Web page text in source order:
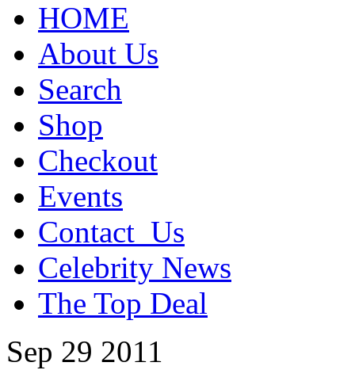
HOME
About Us
Search
Shop
Checkout
Events
Contact_Us
Celebrity News
The Top Deal
Sep 29 2011